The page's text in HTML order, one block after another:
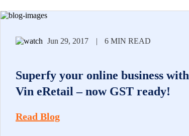
Jun 29, 2017 | 6 MIN READ
Superfy your online business with
Vin eRetail – now GST ready!
Read Blog